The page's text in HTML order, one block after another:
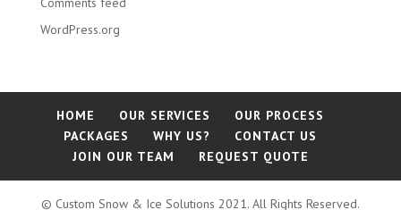
WordPress.org
HOME OUR SERVICES
OUR PROCESS
PACKAGES
WHY US?
CONTACT US
JOIN OUR TEAM
REQUEST QUOTE
© Custom Snow & Ice Solutions 2021. All Rights Reserved.